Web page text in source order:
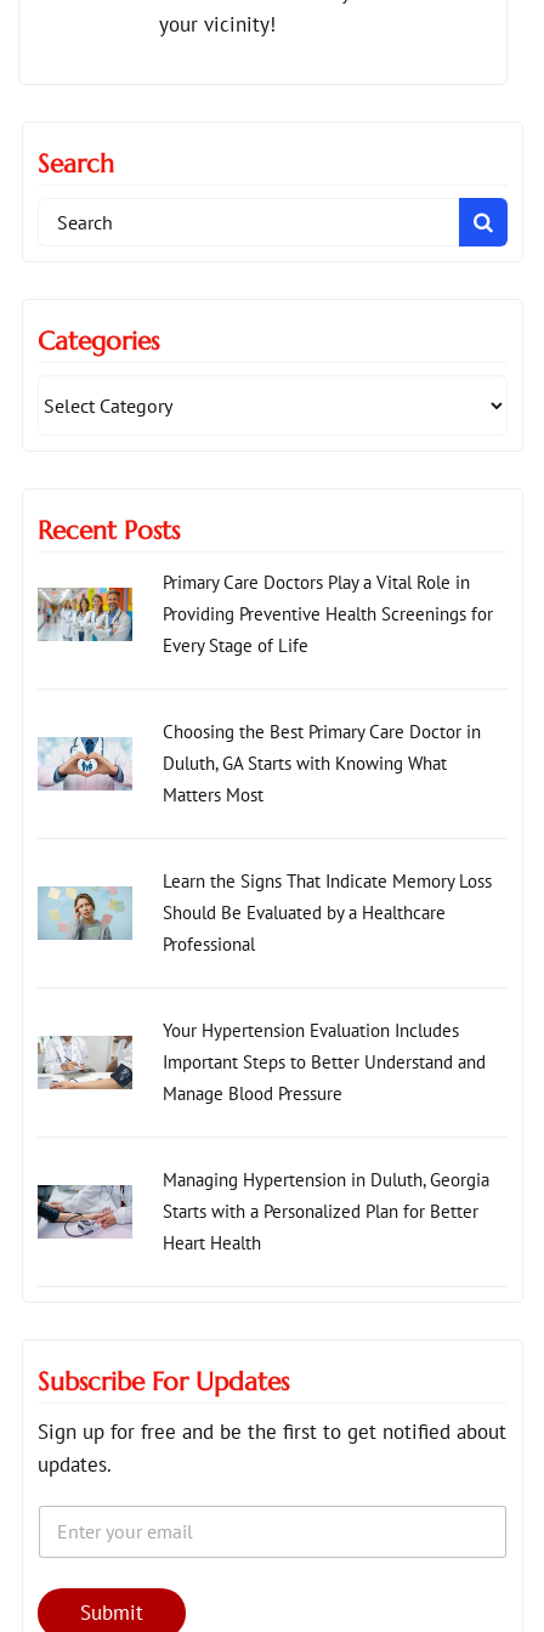
your vicinity!
Search
Search
Categories
Recent Posts
Primary Care Doctors Play a Vital Role in
Providing Preventive Health Screenings for
Every Stage of Life
Choosing the Best Primary Care Doctor in
Duluth, GA Starts with Knowing What
Matters Most
Learn the Signs That Indicate Memory Loss
Should Be Evaluated by a Healthcare
Professional
Your Hypertension Evaluation Includes
Important Steps to Better Understand and
Manage Blood Pressure
Managing Hypertension in Duluth, Georgia
Starts with a Personalized Plan for Better
Heart Health
Subscribe For Updates
Sign up for free and be the first to get notified about
updates.
*
m
i
E
a
l
Submit